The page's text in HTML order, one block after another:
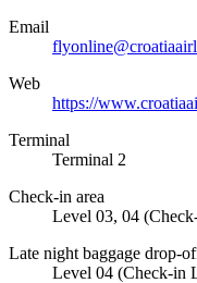
Email
Web
https://
Terminal
Terminal 2
Check-in area
Level 03, 04
Late night baggage drop-
Level 04 (Check-in